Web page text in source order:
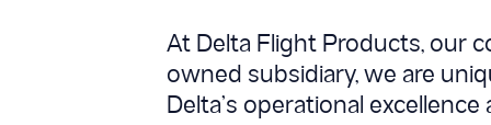
At Delta Flight Products, our
owned subsidiary, we are
Delta’s operational